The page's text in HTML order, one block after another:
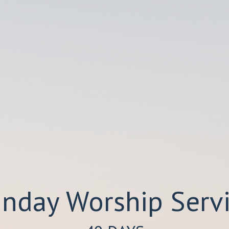
Worship